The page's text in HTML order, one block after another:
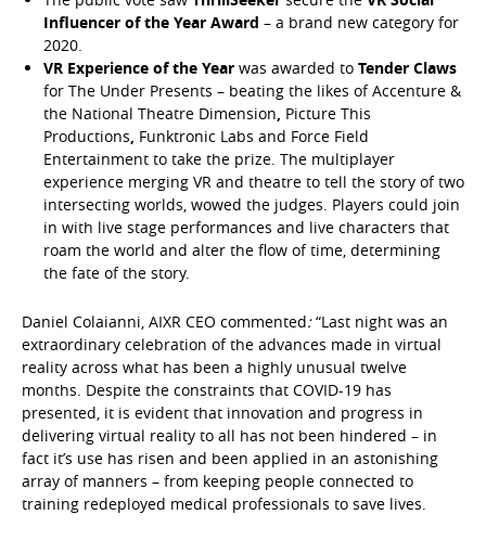
Influencer of the Year Award – a brand new category for
2020.
VR Experience of the Year was awarded to Tender Claws
for The Under Presents – beating the likes of Accenture &
the National Theatre Dimension, Picture This
Productions, Funktronic Labs and Force Field
Entertainment to take the prize. The multiplayer
experience merging VR and theatre to tell the story of two
intersecting worlds, wowed the judges. Players could join
in with live stage performances and live characters that
roam the world and alter the flow of time, determining
the fate of the story.
Daniel Colaianni, AIXR CEO commented:“Last night was an
extraordinary celebration of the advances made in virtual
reality across what has been a highly unusual twelve
months. Despite the constraints that COVID-19 has
presented, it is evident that innovation and progress in
delivering virtual reality to all has not been hindered – in
fact it’s use has risen and been applied in an astonishing
array of manners – from keeping people connected to
training redeployed medical professionals to save lives.